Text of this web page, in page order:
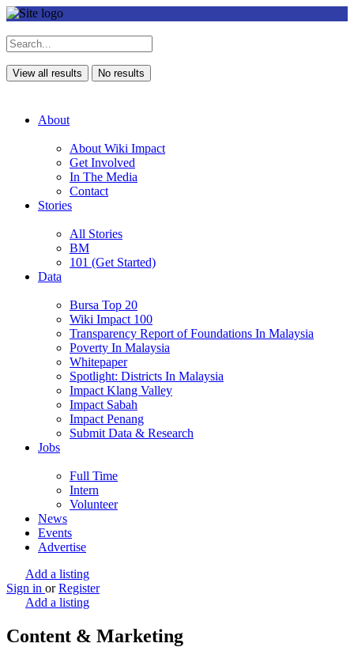
View all results No results
About
About Wiki Impact
Get Involved
In The Media
Contact
Stories
All Stories
BM
101 (Get Started)
Data
Bursa Top 20
Wiki Impact 100
Transparency Report of Foundations In Malaysia
Poverty In Malaysia
Whitepaper
Spotlight: Districts In Malaysia
Impact Klang Valley
Impact Sabah
Impact Penang
Submit Data & Research
Jobs
Full Time
Intern
Volunteer
News
Events
Advertise
Add a listing
Sign in or Register
Add a listing
Content & Marketing